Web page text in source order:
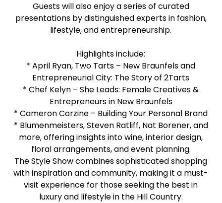
Guests will also enjoy a series of curated
presentations by distinguished experts in fashion,
lifestyle, and entrepreneurship.
Highlights include:
* April Ryan, Two Tarts – New Braunfels and
Entrepreneurial City: The Story of 2Tarts
* Chef Kelyn – She Leads: Female Creatives &
Entrepreneurs in New Braunfels
* Cameron Corzine – Building Your Personal Brand
* Blumenmeisters, Steven Ratliff, Nat Borener, and
more, offering insights into wine, interior design,
floral arrangements, and event planning.
The Style Show combines sophisticated shopping
with inspiration and community, making it a must-
visit experience for those seeking the best in
luxury and lifestyle in the Hill Country.